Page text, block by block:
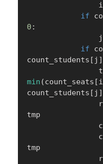
                i
if
0 :
                j
if
count_students [ j ]
min (count_seats [i
count_students [ j ]
tmp
tmp